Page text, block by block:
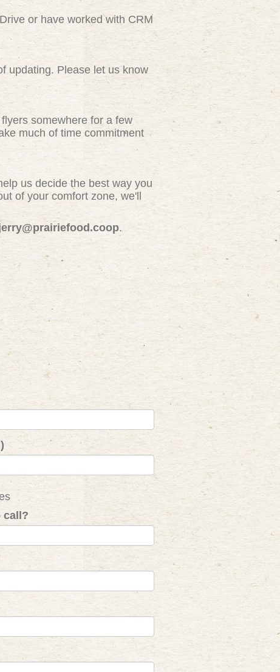
or have worked with CRM
updating. Please let us know
somewhere for a few
much of time commitment
us decide the best way you
of your comfort zone, we'll
.
call?